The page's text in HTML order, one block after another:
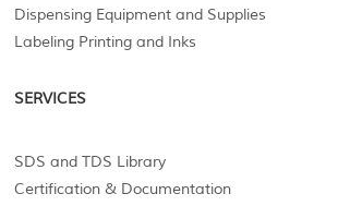
Dispensing Equipment and Supplies
Labeling Printing and Inks
SERVICES
SDS and TDS Library
Certification & Documentation